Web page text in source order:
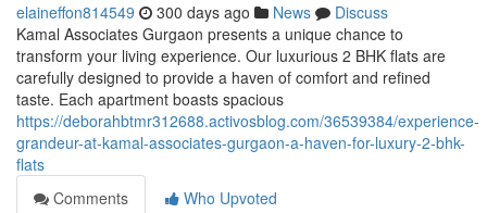
elaineffon814549 300 days ago News
Discuss
Kamal Associates Gurgaon presents a unique chance to
transform your living experience. Our luxurious 2 BHK flats are
carefully designed to provide a haven of comfort and refined
taste. Each apartment boasts spacious
https://deborahbtmr312688.activosblog.com/36539384/experience-
grandeur-at-kamal-associates-gurgaon-a-haven-for-luxury-2-bhk-
flats
Comments
Who Upvoted